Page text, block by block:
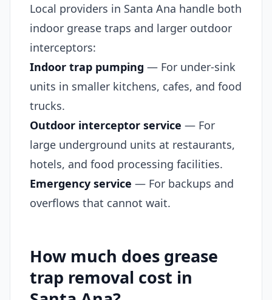
Local providers in Santa Ana handle both
indoor grease traps and larger outdoor
interceptors:
Indoor trap pumping — For under-sink
units in smaller kitchens, cafes, and food
trucks.
Outdoor interceptor service — For
large underground units at restaurants,
hotels, and food processing facilities.
Emergency service — For backups and
overflows that cannot wait.
How much does grease
trap removal cost in